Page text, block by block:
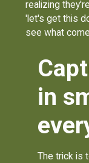
realizing
'let's get this
see what
in
The trick is